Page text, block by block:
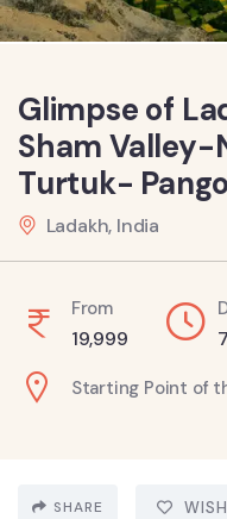
Glimpse of
Sham
Turtuk-
Ladakh, India
From
19,999
Starting Point of
SHARE